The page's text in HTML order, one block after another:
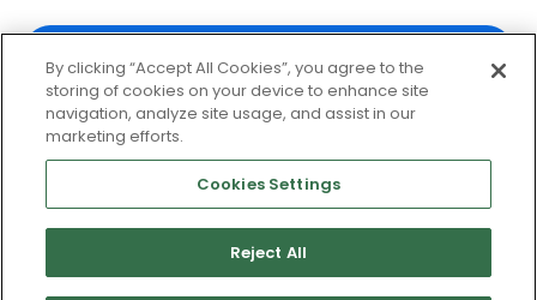
By clicking subscribe, you consent to receive email
communication from Pacvue about news, events and
product updates. You may opt out at any time by clicking
unsubscribe at the bottom of each communication.
© 2026 Pacvue. All rights reserved. Privacy and Terms
By clicking “Accept All Cookies”, you agree to the
storing of cookies on your device to enhance site
navigation, analyze site usage, and assist in our
marketing efforts.
Cookies Settings
Reject All